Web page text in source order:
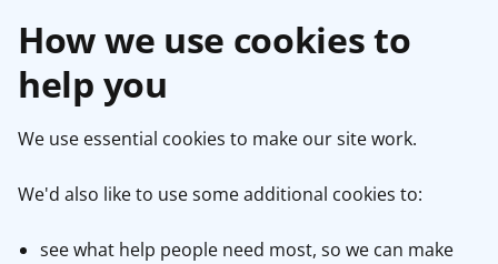
How we use cookies to
help you
We use essential cookies to make our site work.
We'd also like to use some additional cookies to:
see what help people need most, so we can make